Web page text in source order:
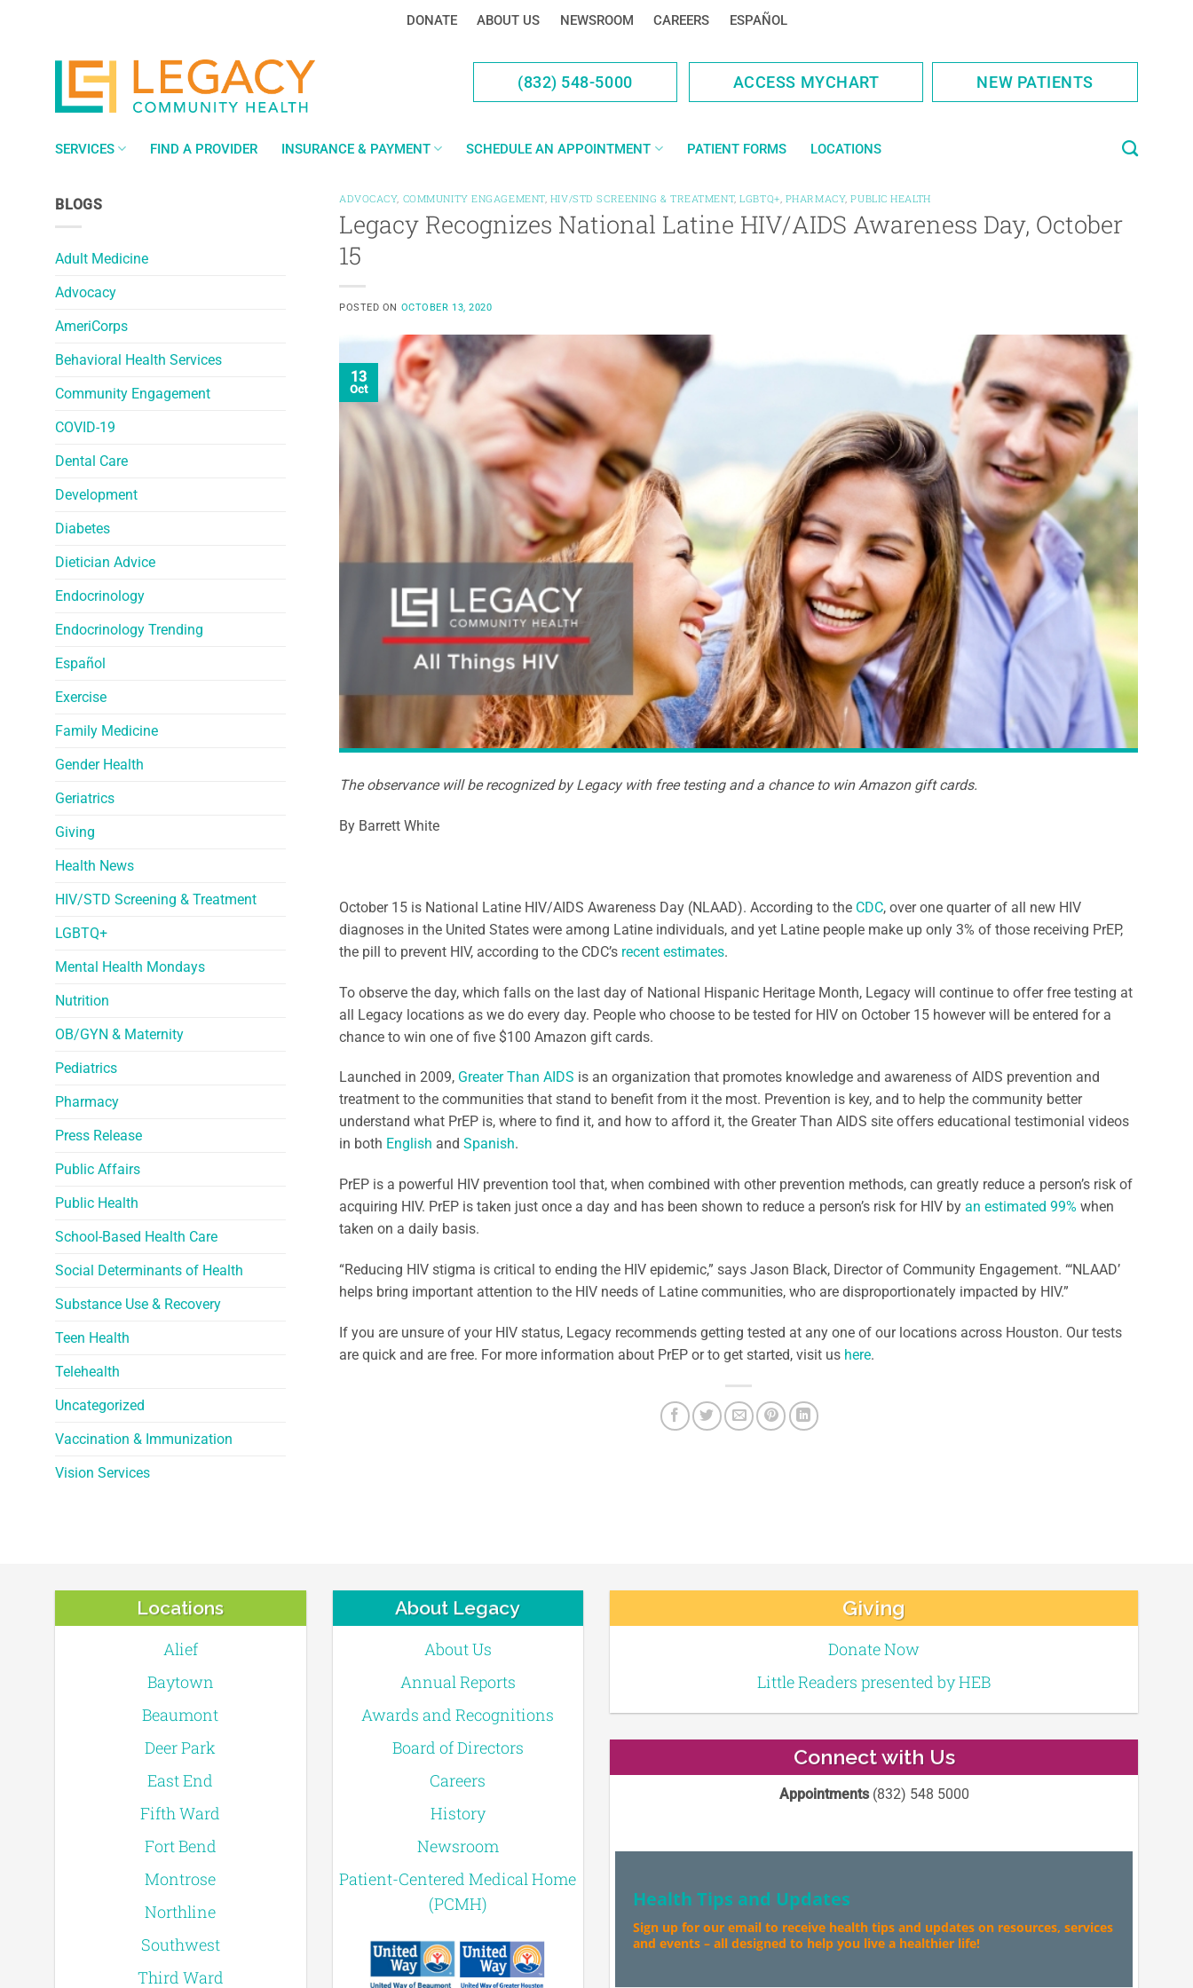
DONATE ABOUT US NEWSROOM CAREERS ESPAÑOL
(832) 548-5000 ACCESS MYCHART NEW PATIENTS
SERVICES FIND A PROVIDER INSURANCE & PAYMENT SCHEDULE AN APPOINTMENT PATIENT FORMS LOCATIONS
BLOGS
Adult Medicine
Advocacy
AmeriCorps
Behavioral Health Services
Community Engagement
COVID-19
Dental Care
Development
Diabetes
Dietician Advice
Endocrinology
Endocrinology Trending
Español
Exercise
Family Medicine
Gender Health
Geriatrics
Giving
Health News
HIV/STD Screening & Treatment
LGBTQ+
Mental Health Mondays
Nutrition
OB/GYN & Maternity
Pediatrics
Pharmacy
Press Release
Public Affairs
Public Health
School-Based Health Care
Social Determinants of Health
Substance Use & Recovery
Teen Health
Telehealth
Uncategorized
Vaccination & Immunization
Vision Services
ADVOCACY, COMMUNITY ENGAGEMENT, HIV/STD SCREENING & TREATMENT,LGBTQ+, PHARMACY,PUBLIC HEALTH
Legacy Recognizes National Latine HIV/AIDS Awareness Day, October
15
POSTED ON OCTOBER 13, 2020
13
Oct
The observance will be recognized by Legacy with free testing and a chance to win Amazon gift cards.
By Barrett White
October 15 is National Latine HIV/AIDS Awareness Day (NLAAD). According to the CDC, over one quarter of all new HIV
diagnoses in the United States were among Latine individuals, and yet Latine people make up only 3% of those receiving PrEP,
the pill to prevent HIV, according to the CDC’s recent estimates.
To observe the day, which falls on the last day of National Hispanic Heritage Month, Legacy will continue to offer free testing at
all Legacy locations as we do every day. People who choose to be tested for HIV on October 15 however will be entered for a
chance to win one of five $100 Amazon gift cards.
Launched in 2009, Greater Than AIDS is an organization that promotes knowledge and awareness of AIDS prevention and
treatment to the communities that stand to benefit from it the most. Prevention is key, and to help the community better
understand what PrEP is, where to find it, and how to afford it, the Greater Than AIDS site offers educational testimonial videos
in both English and Spanish.
PrEP is a powerful HIV prevention tool that, when combined with other prevention methods, can greatly reduce a person’s risk of
acquiring HIV. PrEP is taken just once a day and has been shown to reduce a person’s risk for HIV by an estimated 99% when
taken on a daily basis.
“Reducing HIV stigma is critical to ending the HIV epidemic,” says Jason Black, Director of Community Engagement. “‘NLAAD’
helps bring important attention to the HIV needs of Latine communities, who are disproportionately impacted by HIV.”
If you are unsure of your HIV status, Legacy recommends getting tested at any one of our locations across Houston. Our tests
are quick and are free. For more information about PrEP or to get started, visit us here.
Locations
Alief
Baytown
Beaumont
Deer Park
East End
Fifth Ward
Fort Bend
Montrose
Northline
Southwest
Third Ward
About Legacy
About Us
Annual Reports
Awards and Recognitions
Board of Directors
Careers
History
Newsroom
Patient-Centered Medical Home
(PCMH)
Giving
Donate Now
Little Readers presented by HEB
Connect with Us
Appointments(832) 548 5000
Health Tips and Updates
Sign up for our email to receive health tips and updates on resources, services
and events – all designed to help you live a healthier life!